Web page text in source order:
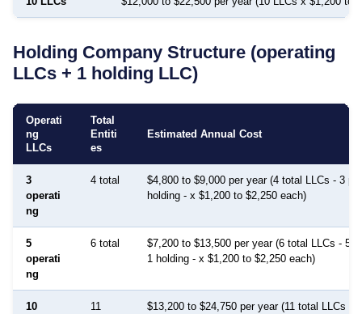
Holding Company Structure (operating
LLCs + 1 holding LLC)
Operati
ng
LLCs
Total
Entiti
es
Estimated Annual Cost
3
operati
ng
4 total
$4,800 to $9,000 per year (4 total LLCs - 3
holding - x $1,200 to $2,250 each)
5
operati
ng
6 total
$7,200 to $13,500 per year (6 total LLCs - 5
1 holding - x $1,200 to $2,250 each)
10
11
$13,200 to $24,750 per year (11 total LLCs -